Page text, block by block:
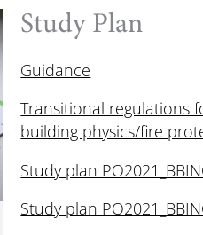
Study Plan
Guidance
Transitional regulations
building physics/fire
Study plan
Study plan